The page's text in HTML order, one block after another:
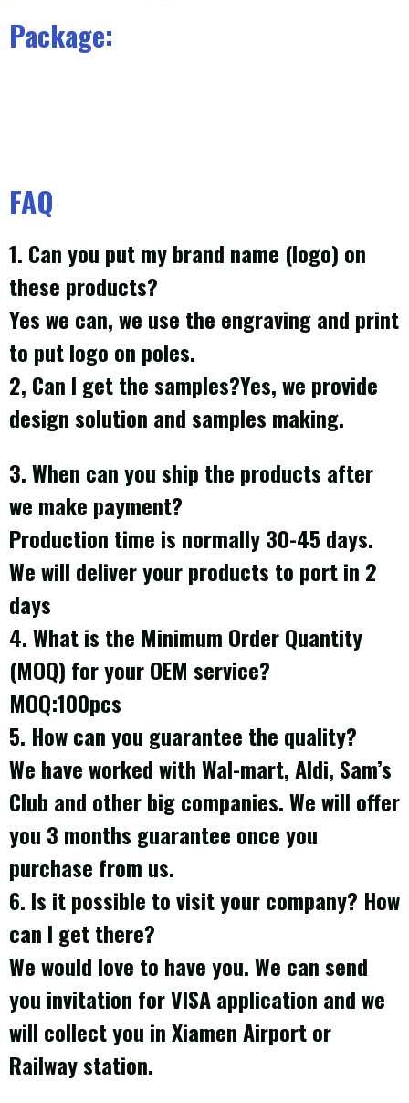
Package:
FAQ
1. Can you put my brand name (logo) on
these products?
Yes we can, we use the engraving and print
to put logo on poles.
2, Can I get the samples?Yes, we provide
design solution and samples making.
3. When can you ship the products after
we make payment?
Production time is normally 30-45 days.
We will deliver your products to port in 2
days
4. What is the Minimum Order Quantity
(MOQ) for your OEM service?
MOQ:100pcs
5. How can you guarantee the quality?
We have worked with Wal-mart, Aldi, Sam’s
Club and other big companies. We will offer
you 3 months guarantee once you
purchase from us.
6. Is it possible to visit your company? How
can I get there?
We would love to have you. We can send
you invitation for VISA application and we
will collect you in Xiamen Airport or
Railway station.